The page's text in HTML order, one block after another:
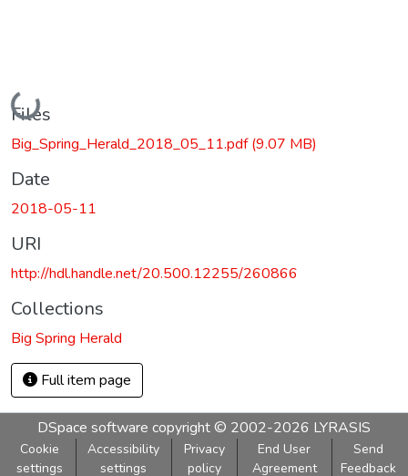
Loading...
Files
Big_Spring_Herald_2018_05_11.pdf(9.07 MB)
Date
2018-05-11
URI
http://hdl.handle.net/20.500.12255/260866
Collections
Big Spring Herald
Full item page
DSpace software copyright © 2002-2026 LYRASIS
Cookie
settings
Accessibility
settings
Privacy
policy
End User
Agreement
Send
Feedback